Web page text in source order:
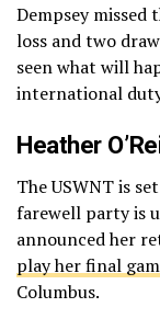
Dempsey
loss and two
seen what will
international
Heather
The USWNT is
farewell party is
announced her
play her final
Columbus.